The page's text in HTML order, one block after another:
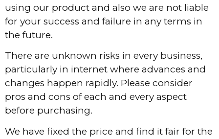
using our product and also we are not liable
for your success and failure in any terms in
the future.
There are unknown risks in every business,
particularly in internet where advances and
changes happen rapidly. Please consider
pros and cons of each and every aspect
before purchasing.
We have fixed the price and find it fair for the